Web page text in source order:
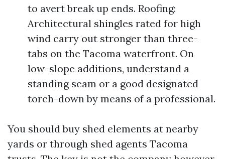
to avert break up ends. Roofing:
Architectural shingles rated for high
wind carry out stronger than three-
tabs on the Tacoma waterfront. On
low-slope additions, understand a
standing seam or a good designated
torch-down by means of a professional.
You should buy shed elements at nearby
yards or through shed agents Tacoma